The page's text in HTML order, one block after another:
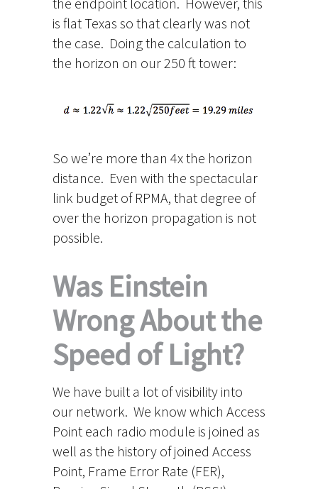
is flat Texas so that clearly was not
the case. Doing the calculation to
the horizon on our 250 ft tower:
So we’re more than 4x the horizon
distance. Even with the spectacular
link budget of RPMA, that degree of
over the horizon propagation is not
possible.
Was Einstein
Wrong About the
Speed of Light?
We have built a lot of visibility into
our network. We know which Access
Point each radio module is joined as
well as the history of joined Access
Point, Frame Error Rate (FER),